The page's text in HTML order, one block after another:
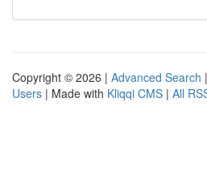
Copyright © 2026 | Advanced Search |
Users | Made with Kliqqi CMS | All